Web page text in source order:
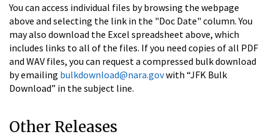
You can access individual files by browsing the webpage
above and selecting the link in the "Doc Date" column. You
may also download the Excel spreadsheet above, which
includes links to all of the files. If you need copies of all PDF
and WAV files, you can request a compressed bulk download
by emailing bulkdownload@nara.govwith “JFK Bulk
Download” in the subject line.
Other Releases